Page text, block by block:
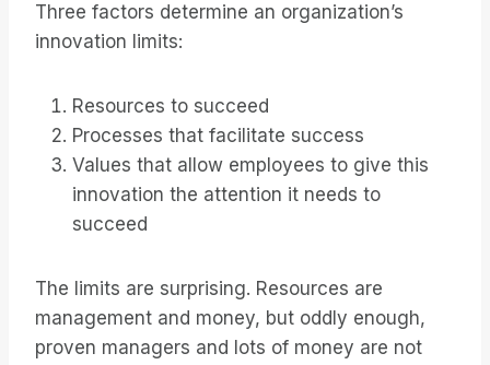
Three factors determine an organization’s
innovation limits:
Resources to succeed
Processes that facilitate success
Values that allow employees to give this
innovation the attention it needs to
succeed
The limits are surprising. Resources are
management and money, but oddly enough,
proven managers and lots of money are not